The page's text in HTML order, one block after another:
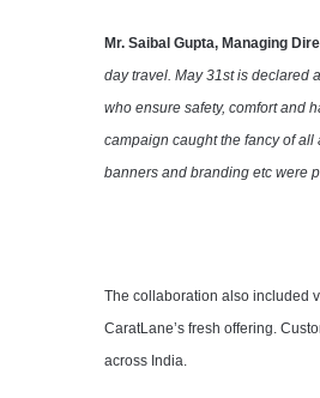
Mr. Saibal Gupta, Managing
day travel. May 31st is declared
who ensure safety, comfort and
campaign caught the fancy of
banners and branding etc were
The collaboration also included
CaratLane’s fresh offering.
across India.